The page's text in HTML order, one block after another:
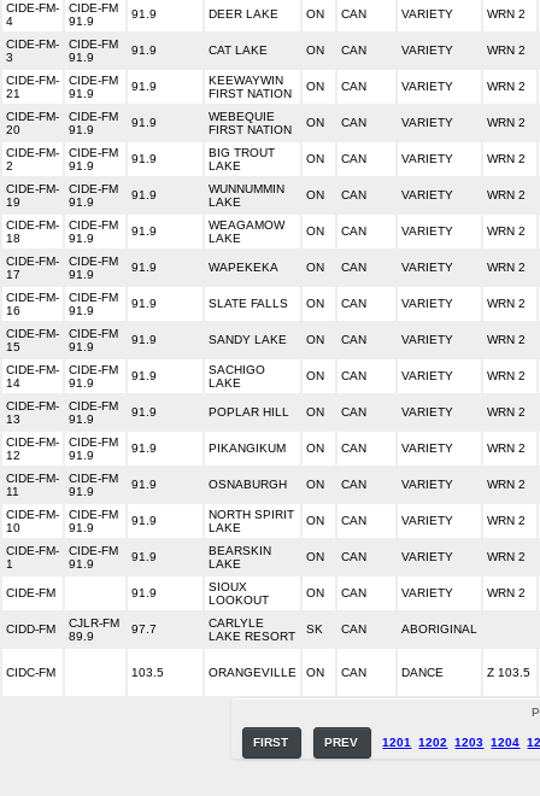
CIDE-FM-
4
CIDE-FM
91.9
91.9 DEER LAKE ON CAN VARIETY WRN 2
CIDE-FM-
3
CIDE-FM
91.9
91.9 CAT LAKE ON CAN VARIETY WRN 2
CIDE-FM-
21
CIDE-FM
91.9
91.9
KEEWAYWIN
FIRST NATION
ON CAN VARIETY WRN 2
CIDE-FM-
20
CIDE-FM
91.9
91.9
WEBEQUIE
FIRST NATION
ON CAN VARIETY WRN 2
CIDE-FM-
2
CIDE-FM
91.9
91.9
BIG TROUT
LAKE
ON CAN VARIETY WRN 2
CIDE-FM-
19
CIDE-FM
91.9
91.9
WUNNUMMIN
LAKE
ON CAN VARIETY WRN 2
CIDE-FM-
18
CIDE-FM
91.9
91.9
WEAGAMOW
LAKE
ON CAN VARIETY WRN 2
CIDE-FM-
17
CIDE-FM
91.9
91.9 WAPEKEKA ON CAN VARIETY WRN 2
CIDE-FM-
16
CIDE-FM
91.9
91.9 SLATE FALLS ON CAN VARIETY WRN 2
CIDE-FM-
15
CIDE-FM
91.9
91.9 SANDY LAKE ON CAN VARIETY WRN 2
CIDE-FM-
14
CIDE-FM
91.9
91.9
SACHIGO
LAKE
ON CAN VARIETY WRN 2
CIDE-FM-
13
CIDE-FM
91.9
91.9 POPLAR HILL ON CAN VARIETY WRN 2
CIDE-FM-
12
CIDE-FM
91.9
91.9 PIKANGIKUM ON CAN VARIETY WRN 2
CIDE-FM-
11
CIDE-FM
91.9
91.9 OSNABURGH ON CAN VARIETY WRN 2
CIDE-FM-
10
CIDE-FM
91.9
91.9
NORTH SPIRIT
LAKE
ON CAN VARIETY WRN 2
CIDE-FM-
1
CIDE-FM
91.9
91.9
BEARSKIN
LAKE
ON CAN VARIETY WRN 2
CIDE-FM 91.9
SIOUX
LOOKOUT
ON CAN VARIETY WRN 2
CIDD-FM
CJLR-FM
89.9
97.7
CARLYLE
LAKE RESORT
SK CAN ABORIGINAL
CIDC-FM 103.5 ORANGEVILLE ON CAN DANCE Z 103.5
FIRST PREV 1201 1202 1203 1204